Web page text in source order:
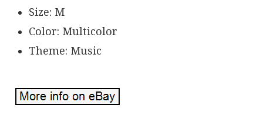
Size: M
Color: Multicolor
Theme: Music